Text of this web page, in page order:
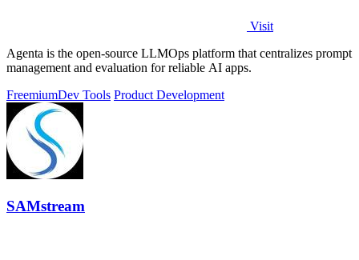
Visit
Agenta is the open-source LLMOps platform that centralizes prompt
management and evaluation for reliable AI apps.
FreemiumDev Tools Product Development
SAMstream